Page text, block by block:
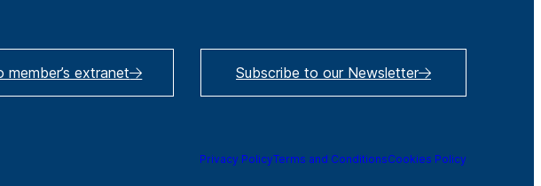
member’s extranet Subscribe to our Newsletter
Privacy PolicyTerms and ConditionsCookies Policy